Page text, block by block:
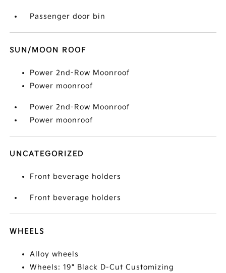
Passenger door bin
SUN/MOON ROOF
Power 2nd-Row Moonroof
Power moonroof
Power 2nd-Row Moonroof
Power moonroof
UNCATEGORIZED
Front beverage holders
Front beverage holders
WHEELS
Alloy wheels
Wheels: 19" Black D-Cut Customizing